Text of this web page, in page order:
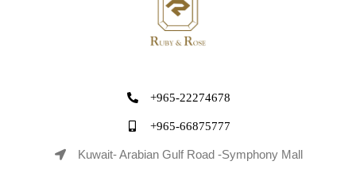
+965-22274678
+965-66875777
Kuwait- Arabian Gulf Road -Symphony Mall